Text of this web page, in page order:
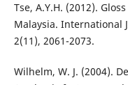
Tse, A.Y.H. (2012).
Malaysia. International
2(11), 2061-2073.
Wilhelm, W. J. (2004).